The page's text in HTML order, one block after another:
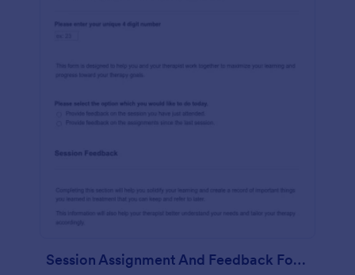
Session Assignment And Feedback Form (SAFF)